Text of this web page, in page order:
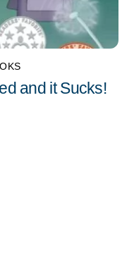
and it Sucks!